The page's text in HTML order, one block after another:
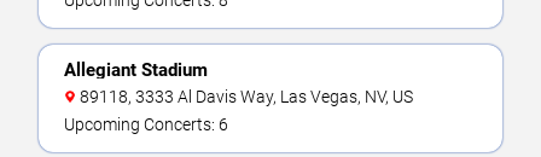
Allegiant Stadium
89118, 3333 Al Davis Way, Las Vegas, NV, US
Upcoming Concerts: 6